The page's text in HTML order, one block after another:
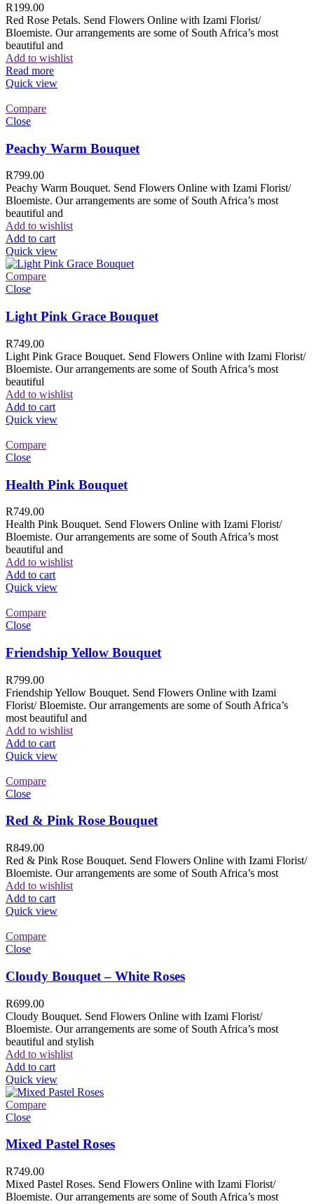
R199.00
Red Rose Petals. Send Flowers Online with Izami Florist/
Bloemiste. Our arrangements are some of South Africa’s most
beautiful and
Add to wishlist
Read more
Quick view
Compare
Close
Peachy Warm Bouquet
R799.00
Peachy Warm Bouquet. Send Flowers Online with Izami Florist/
Bloemiste. Our arrangements are some of South Africa’s most
beautiful and
Add to wishlist
Add to cart
Quick view
Compare
Close
Light Pink Grace Bouquet
R749.00
Light Pink Grace Bouquet. Send Flowers Online with Izami Florist/
Bloemiste. Our arrangements are some of South Africa’s most
beautiful
Add to wishlist
Add to cart
Quick view
Compare
Close
Health Pink Bouquet
R749.00
Health Pink Bouquet. Send Flowers Online with Izami Florist/
Bloemiste. Our arrangements are some of South Africa’s most
beautiful and
Add to wishlist
Add to cart
Quick view
Compare
Close
Friendship Yellow Bouquet
R799.00
Friendship Yellow Bouquet. Send Flowers Online with Izami
Florist/ Bloemiste. Our arrangements are some of South Africa’s
most beautiful and
Add to wishlist
Add to cart
Quick view
Compare
Close
Red & Pink Rose Bouquet
R849.00
Red & Pink Rose Bouquet. Send Flowers Online with Izami Florist/
Bloemiste. Our arrangements are some of South Africa’s most
Add to wishlist
Add to cart
Quick view
Compare
Close
Cloudy Bouquet – White Roses
R699.00
Cloudy Bouquet. Send Flowers Online with Izami Florist/
Bloemiste. Our arrangements are some of South Africa’s most
beautiful and stylish
Add to wishlist
Add to cart
Quick view
Compare
Close
Mixed Pastel Roses
R749.00
Mixed Pastel Roses. Send Flowers Online with Izami Florist/
Bloemiste. Our arrangements are some of South Africa’s most